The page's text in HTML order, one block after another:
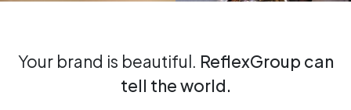
Your brand is beautiful. ReflexGroup can
tell the world.